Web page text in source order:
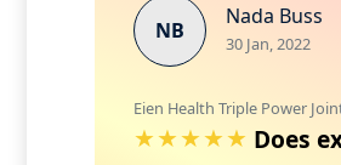
NB
Nada Buss
30 Jan, 2022
Eien Health Triple Power
Does